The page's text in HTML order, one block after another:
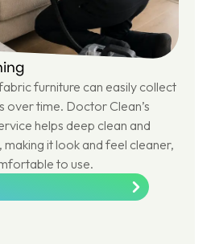
furniture can easily collect
over time. Doctor Clean’s
helps deep clean and
it look and feel cleaner,
to use.